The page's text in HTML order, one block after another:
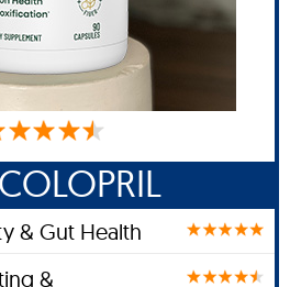
COLOPRIL
& Gut Health
&